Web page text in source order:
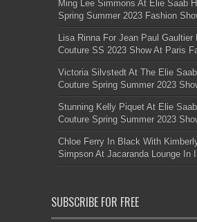
Ming Lee Simmons At Elie Saab
Spring Summer 2023 Fashion
Lisa Rinna For Jean Paul Gaultier
Couture SS 2023 Show At Paris
Victoria Silvstedt At The Elie
Couture Spring Summer 2023
Stunning Kelly Piquet At Elie
Couture Spring Summer 2023
Chloe Ferry In Black With
Simpson At Jacaranda Lounge In
SUBSCRIBE FOR FREE